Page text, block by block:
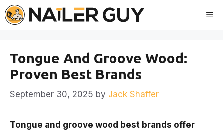
Skip
to
Tongue And Groove Wood:
Proven Best Brands
September 30, 2025 by Jack Shaffer
Tongue and groove wood best brands offer